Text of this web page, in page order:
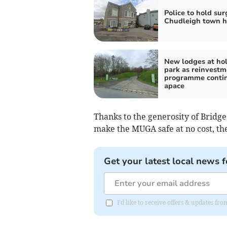
Police to hold
Chudleigh town
New lodges at
park as
programme
apace
Thanks to the generosity of
make the MUGA safe at no cost,
Get your latest local news
I'd like to receive offers & updates